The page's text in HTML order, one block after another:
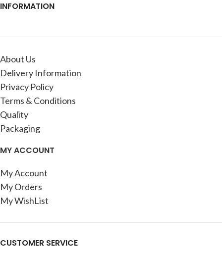
INFORMATION
About Us
Delivery Information
Privacy Policy
Terms & Conditions
Quality
Packaging
MY ACCOUNT
My Account
My Orders
My WishList
CUSTOMER SERVICE